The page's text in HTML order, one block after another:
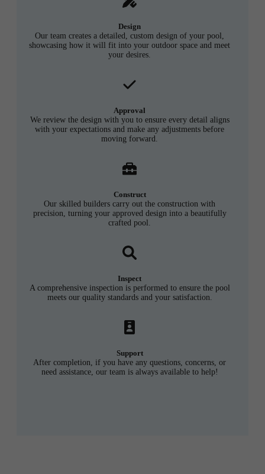
Design
Our team creates a detailed, custom design of your pool,
showcasing how it will fit into your outdoor space and meet
your desires.
Approval
We review the design with you to ensure every detail aligns
with your expectations and make any adjustments before
moving forward.
Construct
Our skilled builders carry out the construction with
precision, turning your approved design into a beautifully
crafted pool.
Inspect
A comprehensive inspection is performed to ensure the pool
meets our quality standards and your satisfaction.
Support
After completion, if you have any questions, concerns, or
need assistance, our team is always available to help!